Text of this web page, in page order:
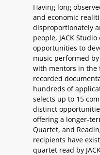
Having long
and economic
disproportionately
people, JACK
opportunities to
music performed
with mentors in the
recorded
hundreds of
selects up to 15
distinct
offering a longer-
Quartet, and
recipients have
quartet read by